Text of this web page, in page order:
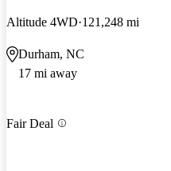
Altitude 4WD 121,248 mi
Durham, NC
17 mi away
Fair Deal